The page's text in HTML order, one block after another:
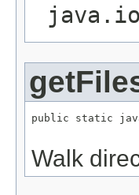
public static
Walk